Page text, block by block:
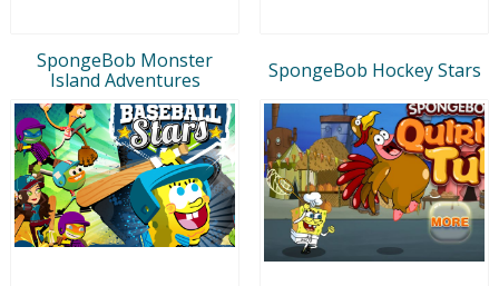
SpongeBob Monster
Island Adventures
SpongeBob Hockey Stars